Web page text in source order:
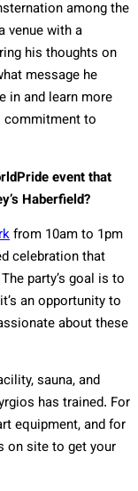
among the
venue with a
his thoughts on
message he
in and learn more
commitment to
event that
Haberfield?
from 10am to 1pm
celebration that
party’s goal is to
an opportunity to
about these
sauna, and
has trained. For
equipment, and for
on site to get your